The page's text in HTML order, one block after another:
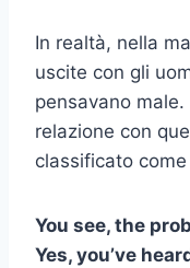
In realtà, nella
uscite con gli
pensavano
relazione con
classificato
You see, the
Yes, you’ve